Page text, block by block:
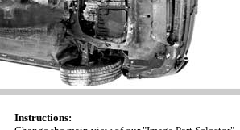
Instructions: